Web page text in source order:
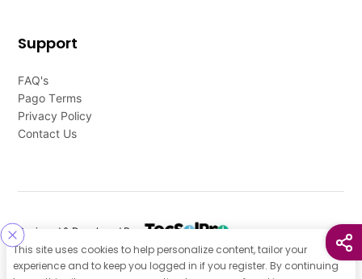
This site uses cookies to help personalize content, tailor your
experience and to keep you logged in if you register. By continuing
Support
FAQ's
Pago Terms
Privacy Policy
Contact Us
Designed & Developed By